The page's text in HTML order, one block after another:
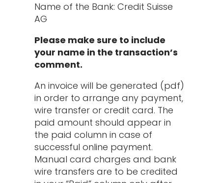
Name of the Bank: Credit Suisse
AG
Please make sure to include
your name in the transaction’s
comment.
An invoice will be generated (pdf)
in order to arrange any payment,
wire transfer or credit card. The
paid amount should appear in
the paid column in case of
successful online payment.
Manual card charges and bank
wire transfers are to be credited